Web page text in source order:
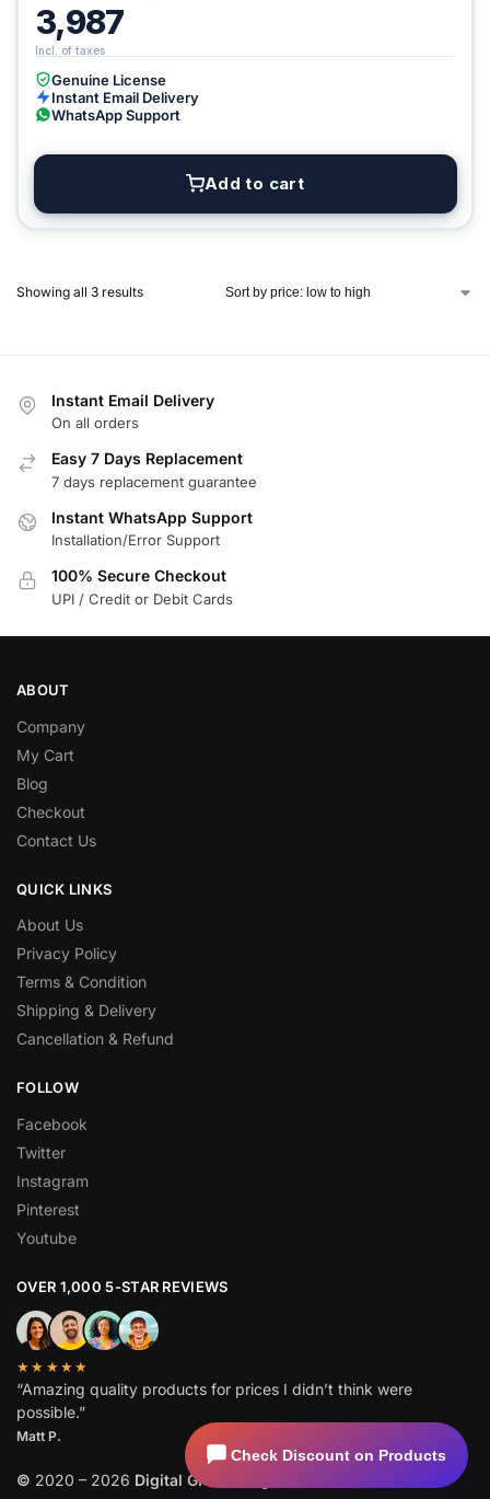
3,987
Genuine License
Instant Email Delivery
WhatsApp Support
Add to cart
Showing all 3 results
Instant Email Delivery
On all orders
Easy 7 Days Replacement
7 days replacement guarantee
Instant WhatsApp Support
Installation/Error Support
100% Secure Checkout
UPI / Credit or Debit Cards
ABOUT
Company
My Cart
Blog
Checkout
Contact Us
QUICK LINKS
About Us
Privacy Policy
Terms & Condition
Shipping & Delivery
Cancellation & Refund
FOLLOW
Facebook
Twitter
Instagram
Pinterest
Youtube
OVER 1,000 5-STAR REVIEWS
★★★★★
“Amazing quality products for prices I didn’t think were
possible.”
Matt P.
© 2020 – 2026 Digital GPL
Check Discount on Products